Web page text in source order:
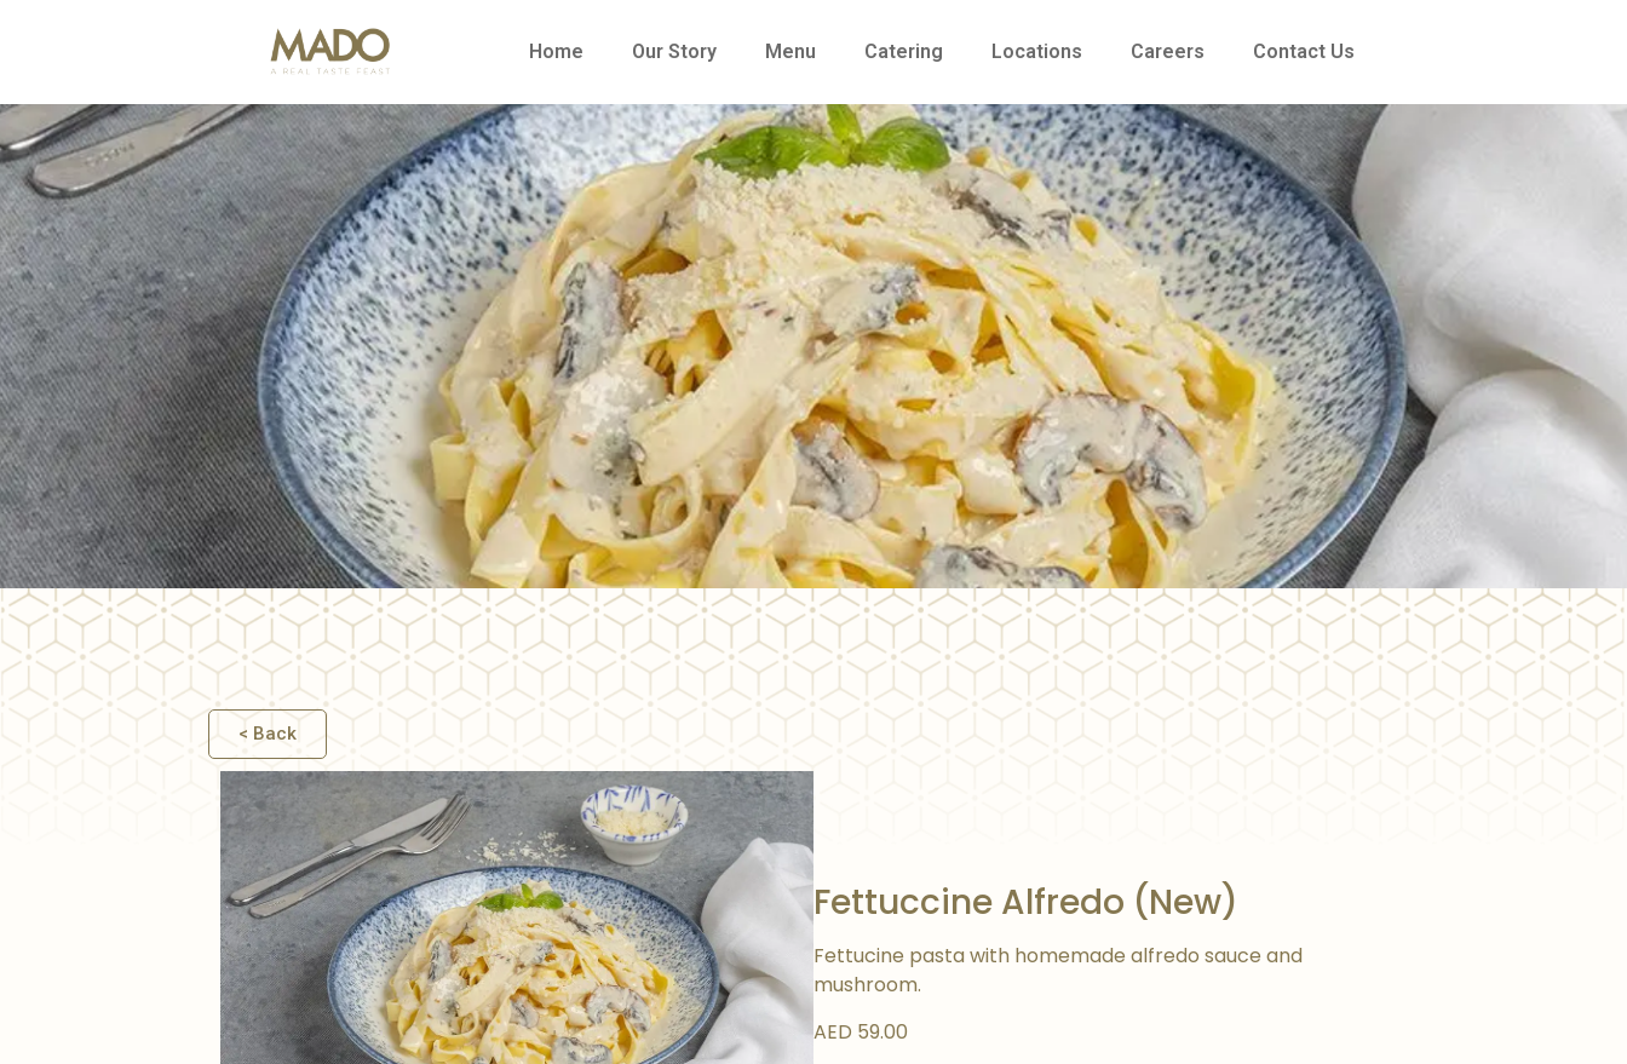
Home Our Story Menu Catering Locations Careers Contact Us
PASTA
< Back
Fettuccine Alfredo (New)
Fettucine pasta with homemade alfredo sauce and
mushroom.
AED 59.00